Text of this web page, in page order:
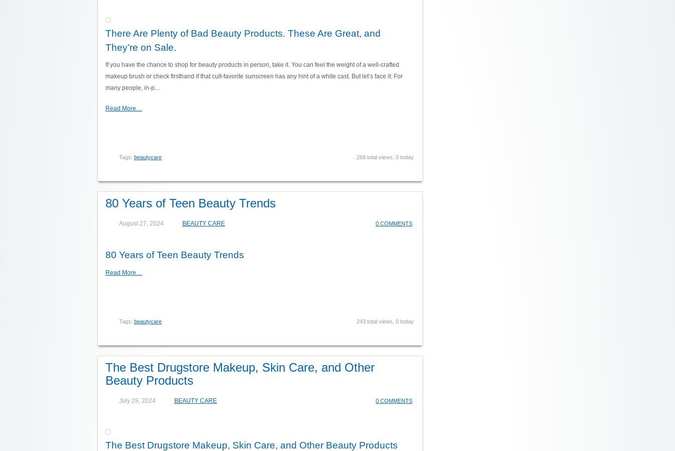
There Are Plenty of Bad Beauty Products. These Are Great, and
They’re on Sale.
If you have the chance to shop for beauty products in person, take it. You can feel the weight of a well-crafted
makeup brush or check firsthand if that cult-favorite sunscreen has any hint of a white cast. But let’s face it: For
many people, in-p…
Read More…
Tags: beautycare 268 total views, 0 today
80 Years of Teen Beauty Trends
August 27, 2024 BEAUTY CARE 0 COMMENTS
80 Years of Teen Beauty Trends
Read More…
Tags: beautycare 243 total views, 0 today
The Best Drugstore Makeup, Skin Care, and Other
Beauty Products
July 29, 2024 BEAUTY CARE 0 COMMENTS
The Best Drugstore Makeup, Skin Care, and Other Beauty Products